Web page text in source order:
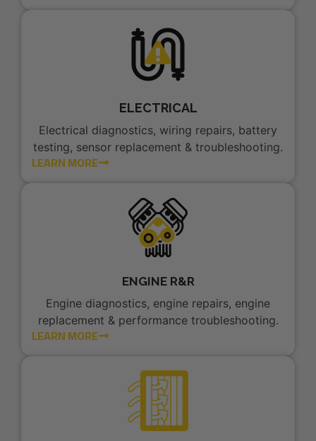
ELECTRICAL
Electrical diagnostics, wiring repairs, battery
testing, sensor replacement & troubleshooting.
LEARN MORE
ENGINE R&R
Engine diagnostics, engine repairs, engine
replacement & performance troubleshooting.
LEARN MORE